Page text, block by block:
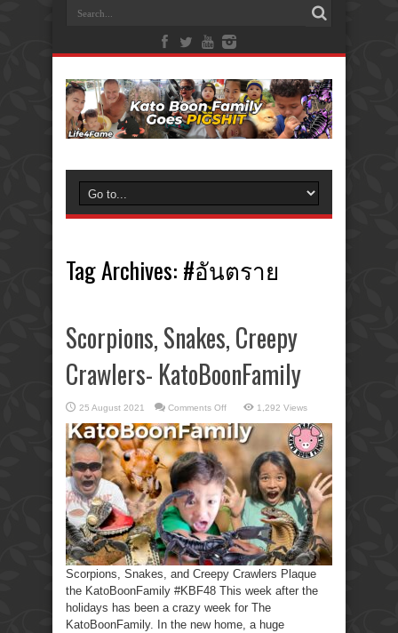
Tag Archives: #อันตราย
Scorpions, Snakes, Creepy
Crawlers- KatoBoonFamily
25 August 2021 Comments Offon
Snakes,
Creepy
Crawlers-
KatoBoonFamily
1,292 Views
Scorpions, Snakes, and Creepy Crawlers Plaque
the KatoBoonFamily #KBF48 This week after the
holidays has been a crazy week for The
KatoBoonFamily. In the new home, a huge